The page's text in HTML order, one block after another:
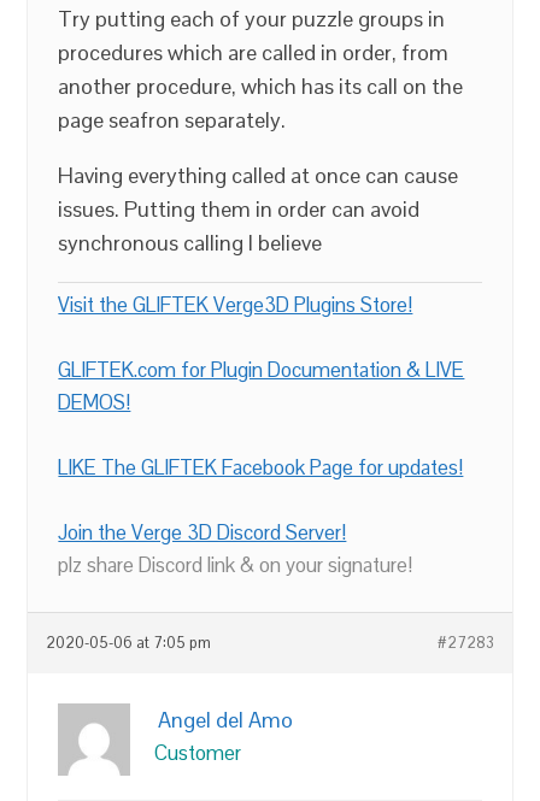
Try putting each of your puzzle groups in
procedures which are called in order, from
another procedure, which has its call on the
page seafron separately.
Having everything called at once can cause
issues. Putting them in order can avoid
synchronous calling I believe
Visit the GLIFTEK Verge3D Plugins Store!
GLIFTEK.com for Plugin Documentation & LIVE
DEMOS!
LIKE The GLIFTEK Facebook Page for updates!
Join the Verge 3D Discord Server!
plz share Discord link & on your signature!
2020-05-06 at 7:05 pm #27283
Angel del Amo
Customer